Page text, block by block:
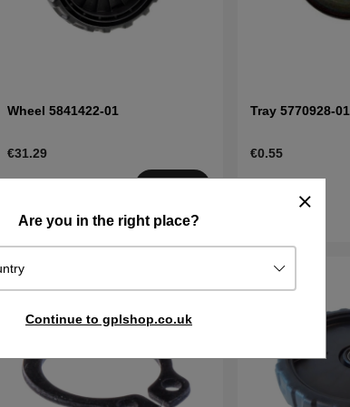
Are you in the right place?
Continue to gplshop.co.uk
Wheel 5841422-01
€31.29
days
Tray 5770928-01
€0.55
Ships in 2–5